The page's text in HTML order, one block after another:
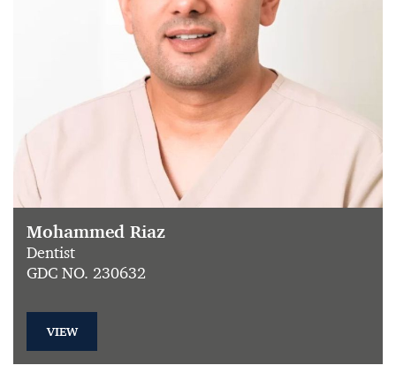
Mohammed Riaz
Dentist
GDC NO. 230632
VIEW